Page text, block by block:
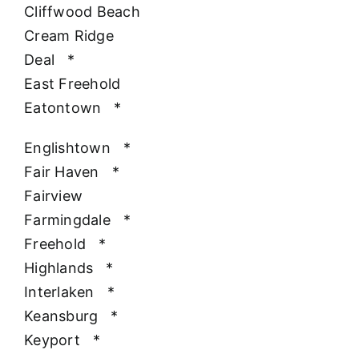
Cliffwood Beach
Cream Ridge
Deal
*
East Freehold
Eatontown
*
Englishtown
*
Fair Haven
*
Fairview
Farmingdale
*
Freehold
*
Highlands
*
Interlaken
*
Keansburg
*
Keyport
*